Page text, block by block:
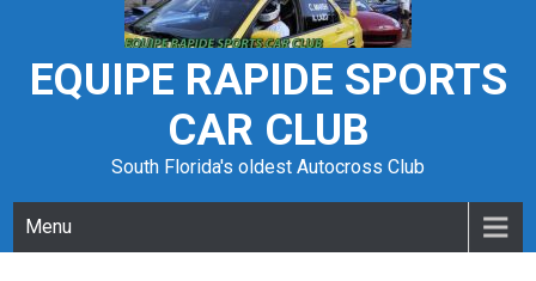
contentEQUIPE RAPIDE SPORTS
CAR CLUB
South Florida's oldest Autocross Club
Menu